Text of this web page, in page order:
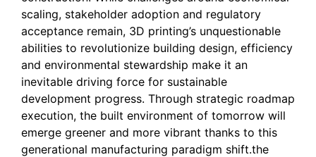
scaling, stakeholder adoption and regulatory
acceptance remain, 3D printing’s unquestionable
abilities to revolutionize building design, efficiency
and environmental stewardship make it an
inevitable driving force for sustainable
development progress. Through strategic roadmap
execution, the built environment of tomorrow will
emerge greener and more vibrant thanks to this
generational manufacturing paradigm shift.the